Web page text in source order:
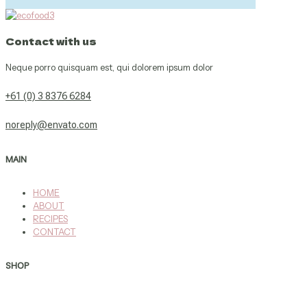
Contact with us
Neque porro quisquam est, qui dolorem ipsum dolor
+61 (0) 3 8376 6284
noreply@envato.com
MAIN
HOME
ABOUT
RECIPES
CONTACT
SHOP